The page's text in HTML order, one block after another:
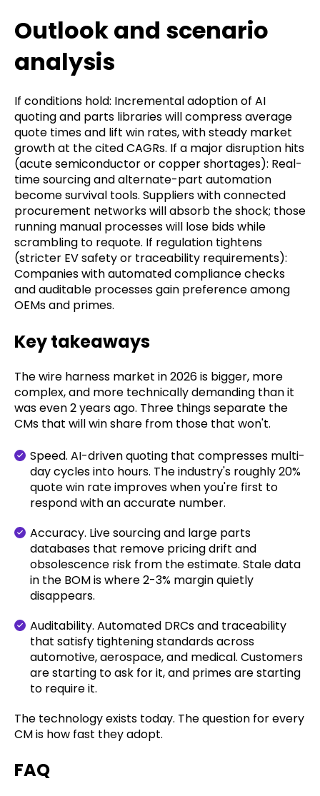
Outlook and scenario
analysis
If conditions hold: Incremental adoption of AI
quoting and parts libraries will compress average
quote times and lift win rates, with steady market
growth at the cited CAGRs. If a major disruption hits
(acute semiconductor or copper shortages): Real-
time sourcing and alternate-part automation
become survival tools. Suppliers with connected
procurement networks will absorb the shock; those
running manual processes will lose bids while
scrambling to requote. If regulation tightens
(stricter EV safety or traceability requirements):
Companies with automated compliance checks
and auditable processes gain preference among
OEMs and primes.
Key takeaways
The wire harness market in 2026 is bigger, more
complex, and more technically demanding than it
was even 2 years ago. Three things separate the
CMs that will win share from those that won't.
Speed. AI-driven quoting that compresses multi-
day cycles into hours. The industry's roughly 20%
quote win rate improves when you're first to
respond with an accurate number.
Accuracy. Live sourcing and large parts
databases that remove pricing drift and
obsolescence risk from the estimate. Stale data
in the BOM is where 2-3% margin quietly
disappears.
Auditability. Automated DRCs and traceability
that satisfy tightening standards across
automotive, aerospace, and medical. Customers
are starting to ask for it, and primes are starting
to require it.
The technology exists today. The question for every
CM is how fast they adopt.
FAQ